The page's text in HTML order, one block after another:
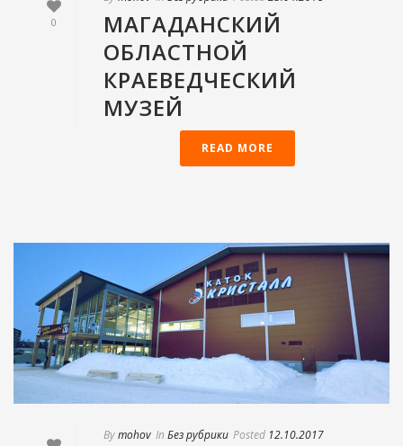
0
МАГАДАНСКИЙ
ОБЛАСТНОЙ
КРАЕВЕДЧЕСКИЙ
МУЗЕЙ
READ MORE
Bymohov In Без рубрики Posted 12.10.2017